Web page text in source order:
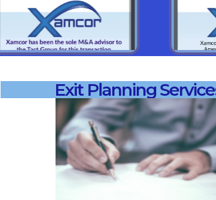
Exit Planning